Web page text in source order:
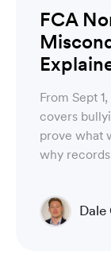
FCA
From Sept
covers
prove what
why
Dale